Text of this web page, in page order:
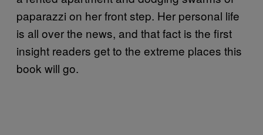
paparazzi on her front step. Her personal life
is all over the news, and that fact is the first
insight readers get to the extreme places this
book will go.